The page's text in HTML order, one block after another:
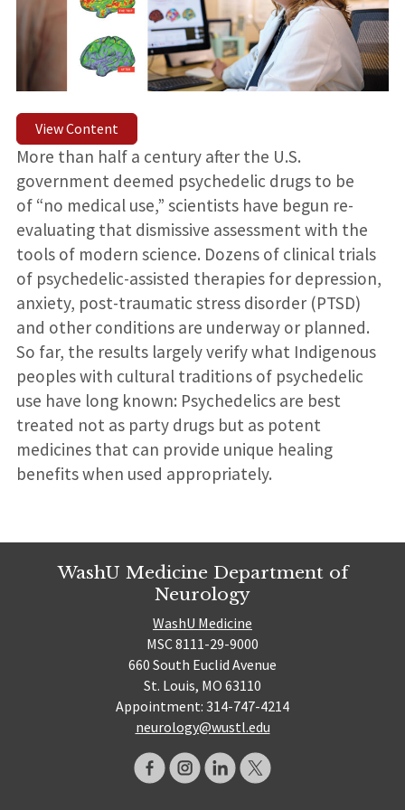
View Content
More than half a century after the U.S.
government deemed psychedelic drugs to be
of “no medical use,” scientists have begun re-
evaluating that dismissive assessment with the
tools of modern science. Dozens of clinical trials
of psychedelic-assisted therapies for depression,
anxiety, post-traumatic stress disorder (PTSD)
and other conditions are underway or planned.
So far, the results largely verify what Indigenous
peoples with cultural traditions of psychedelic
use have long known: Psychedelics are best
treated not as party drugs but as potent
medicines that can provide unique healing
benefits when used appropriately.
WashU Medicine Department of
Neurology
WashU Medicine
MSC 8111-29-9000
660 South Euclid Avenue
St. Louis, MO 63110
Appointment: 314-747-4214
neurology@wustl.edu